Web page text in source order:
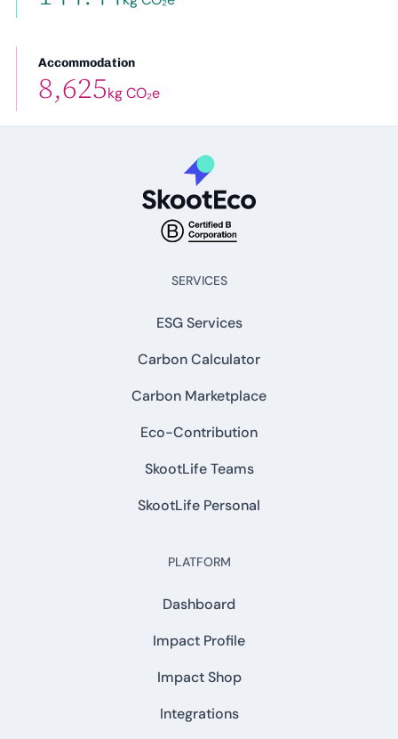
Accommodation
8,625kg CO₂e
SERVICES
ESG Services
Carbon Calculator
Carbon Marketplace
Eco-Contribution
SkootLife Teams
SkootLife Personal
PLATFORM
Dashboard
Impact Profile
Impact Shop
Integrations